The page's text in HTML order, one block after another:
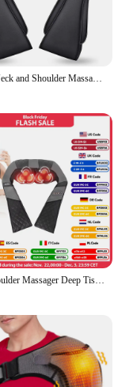
Shiatsu Neck and Shoulder Massager Heated Back Massager U Shape Deep Kneading Electric Massage Pillow For Neck Waist Leg Body
Neck Shoulder Massager Deep Tissue Shiatsu Back Massagers with Heat for Pain Relief Electric Kneading Squeeze Muscles Massage